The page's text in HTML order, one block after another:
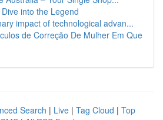
into the Legend
impact of technological advan...
de Correção De Mulher Em Que
Search | Live | Tag Cloud | Top